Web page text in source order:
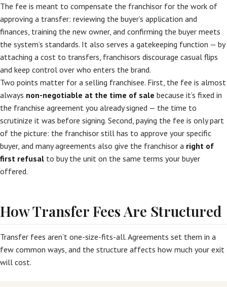
The fee is meant to compensate the franchisor for the work of
approving a transfer: reviewing the buyer’s application and
finances, training the new owner, and confirming the buyer meets
the system’s standards. It also serves a gatekeeping function — by
attaching a cost to transfers, franchisors discourage casual flips
and keep control over who enters the brand.
Two points matter for a selling franchisee. First, the fee is almost
always non-negotiable at the time of sale because it’s fixed in
the franchise agreement you already signed — the time to
scrutinize it was before signing. Second, paying the fee is only part
of the picture: the franchisor still has to approve your specific
buyer, and many agreements also give the franchisor a right of
first refusal to buy the unit on the same terms your buyer
offered.
How Transfer Fees Are Structured
Transfer fees aren’t one-size-fits-all. Agreements set them in a
few common ways, and the structure affects how much your exit
will cost.